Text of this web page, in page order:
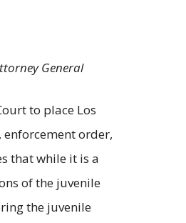
General
to place Los
order,
that while it is a
of the juvenile
the juvenile